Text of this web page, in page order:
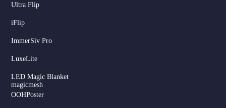
Ultra Flip
iFlip
ImmerSiv Pro
LuxeLite
LED Magic Blanket
magicmesh
OOHPoster